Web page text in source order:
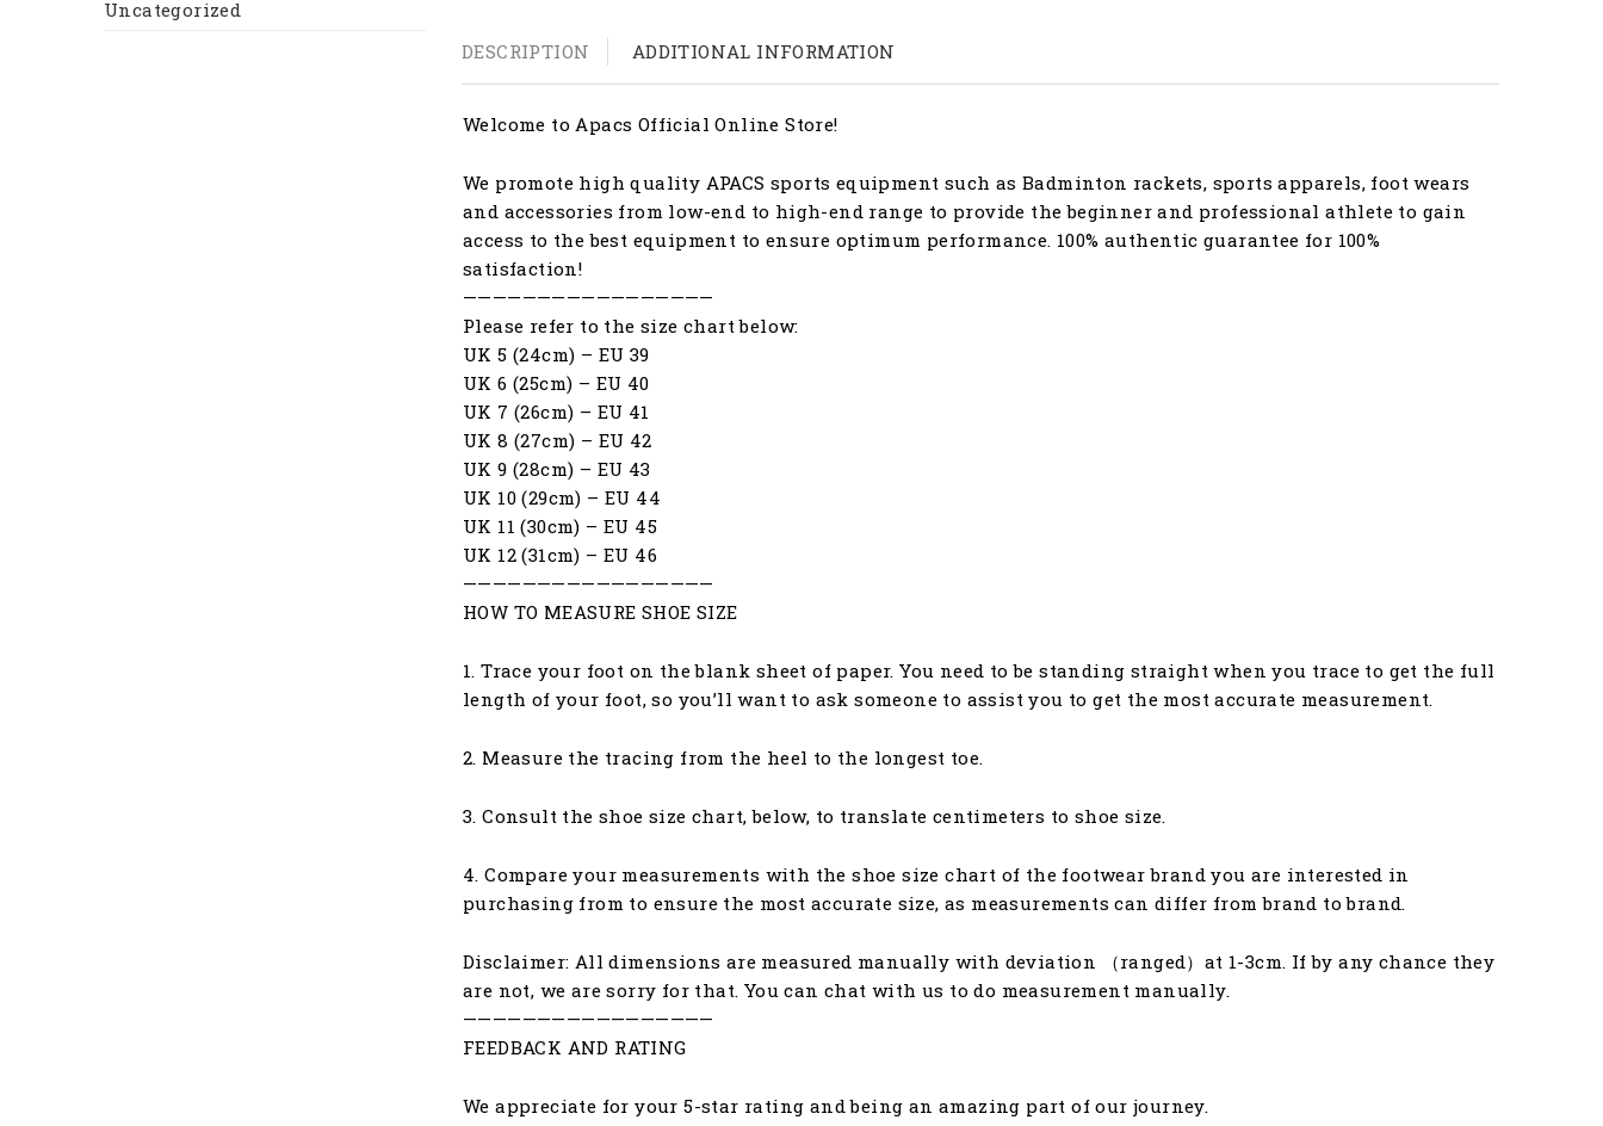
Uncategorized
DESCRIPTION ADDITIONAL INFORMATION
Welcome to Apacs Official Online Store!
We promote high quality APACS sports equipment such as Badminton rackets, sports apparels, foot wears
and accessories from low-end to high-end range to provide the beginner and professional athlete to gain
access to the best equipment to ensure optimum performance. 100% authentic guarantee for 100%
satisfaction!
—————————————————
Please refer to the size chart below:
UK 5 (24cm) – EU 39
UK 6 (25cm) – EU 40
UK 7 (26cm) – EU 41
UK 8 (27cm) – EU 42
UK 9 (28cm) – EU 43
UK 10 (29cm) – EU 44
UK 11 (30cm) – EU 45
UK 12 (31cm) – EU 46
—————————————————
HOW TO MEASURE SHOE SIZE
1. Trace your foot on the blank sheet of paper. You need to be standing straight when you trace to get the full
length of your foot, so you’ll want to ask someone to assist you to get the most accurate measurement.
2. Measure the tracing from the heel to the longest toe.
3. Consult the shoe size chart, below, to translate centimeters to shoe size.
4. Compare your measurements with the shoe size chart of the footwear brand you are interested in
purchasing from to ensure the most accurate size, as measurements can differ from brand to brand.
Disclaimer: All dimensions are measured manually with deviation （ranged）at 1-3cm. If by any chance they
are not, we are sorry for that. You can chat with us to do measurement manually.
—————————————————
FEEDBACK AND RATING
We appreciate for your 5-star rating and being an amazing part of our journey.